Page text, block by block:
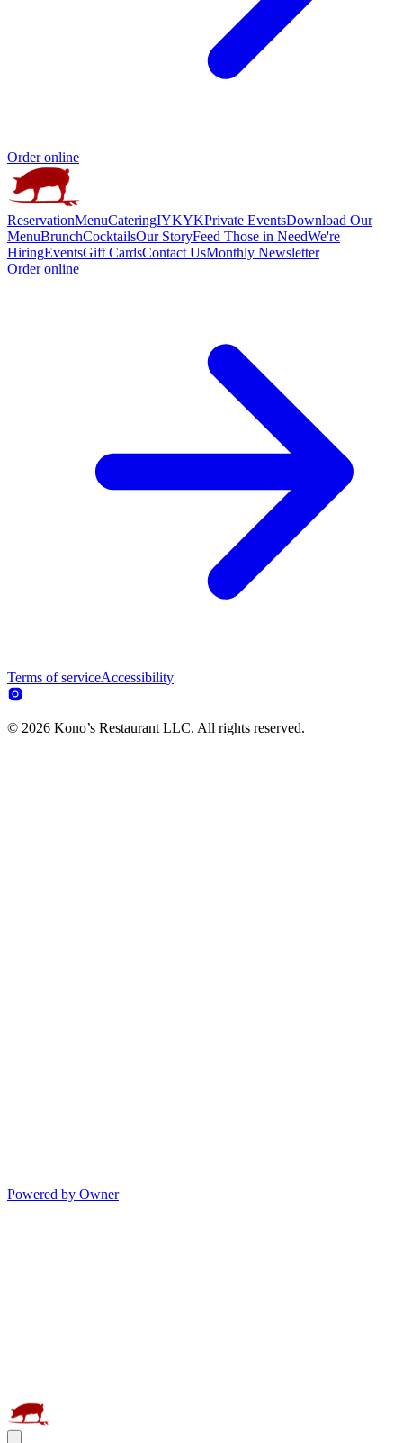
Order online
ReservationMenuCateringIYKYKPrivate EventsDownload Our
MenuBrunchCocktailsOur StoryFeed Those in NeedWe're
HiringEventsGift CardsContact UsMonthly Newsletter
Order online
Terms of serviceAccessibility
© 2026 Kono’s Restaurant LLC. All rights reserved.
Powered by Owner